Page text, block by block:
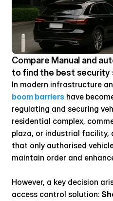
Compare Manual and
to find the best security
boom barriers have
regulating and securing
residential complex,
plaza, or industrial facility,
that only authorised
maintain order and
However, a key decision
access control solution: